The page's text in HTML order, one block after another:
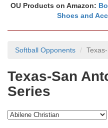
OU Products on Amazon:
Shoes and
Softball Opponents
Texas-San
Series